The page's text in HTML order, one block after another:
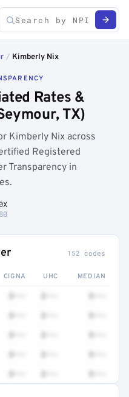
/ Kimberly Nix
Rates &
TX)
Kimberly Nix across
Registered
Transparency in
152 codes
CIGNA UHC MEDIAN